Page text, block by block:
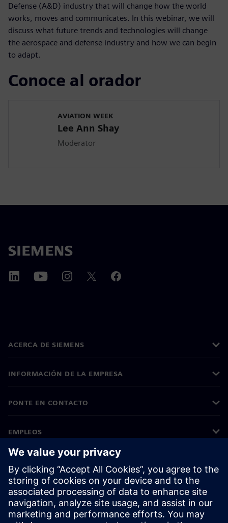
Defense (A&D) industry that will change how the world
works, moves and communicates. In this webinar, we will
discuss what future trends and technologies will change
the aerospace and defense industry and how we can begin
to adapt.
Conoce al orador
AVIATION WEEK
Lee Ann Shay
Moderator
ACERCA DE SIEMENS
INFORMACIÓN DE LA EMPRESA
PONTE EN CONTACTO
EMPLEOS
©Siemens 2026
Información corporativa